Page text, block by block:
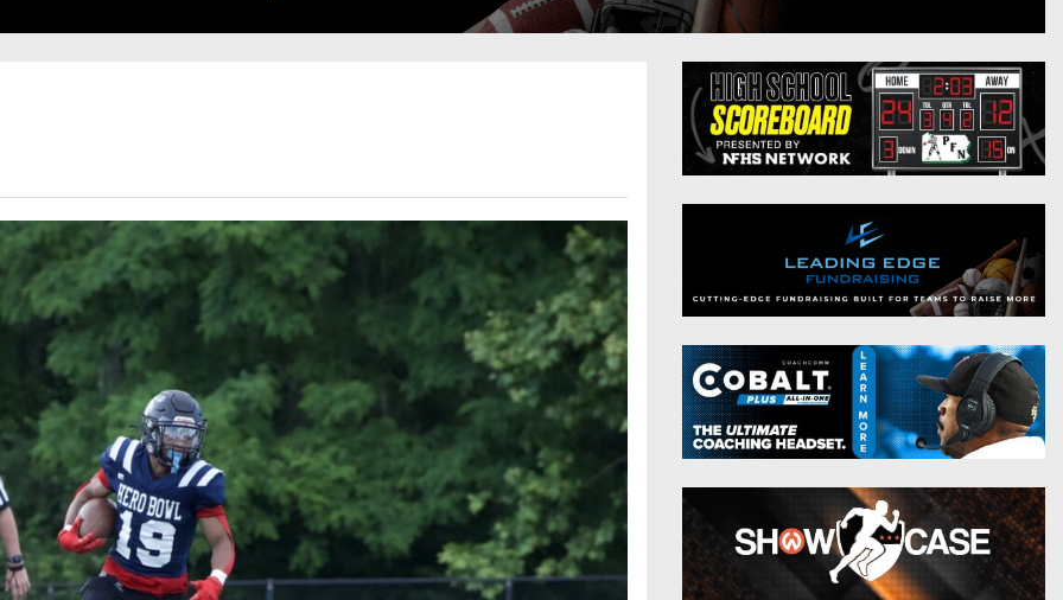
& 7-on-7s
District 8
District 9
District 10
District 11
District 12
Non-PIAA
8-Man
District 8
District 12
Non-PIAA
8-Man
All-Stars
Girls Flag Football
Facebook
Twitter
Instagram